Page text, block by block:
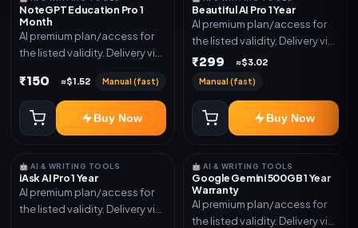
NoteGPT Education Pro 1
Month
AI premium plan/access for
the listed validity. Delivery via
mentioned.
₹150 ≈$1.52 Manual (fast)
Buy Now
Beautiful AI Pro 1 Year
AI premium plan/access for
the listed validity. Delivery via
account, code, or invite as
₹299 ≈$3.02
Manual (fast)
Buy Now
🤖 AI & WRITING TOOLS
iAsk AI Pro 1 Year
AI premium plan/access for
the listed validity. Delivery via
🤖 AI & WRITING TOOLS
Google Gemini 500GB 1 Year
Warranty
AI premium plan/access for
the listed validity. Delivery via